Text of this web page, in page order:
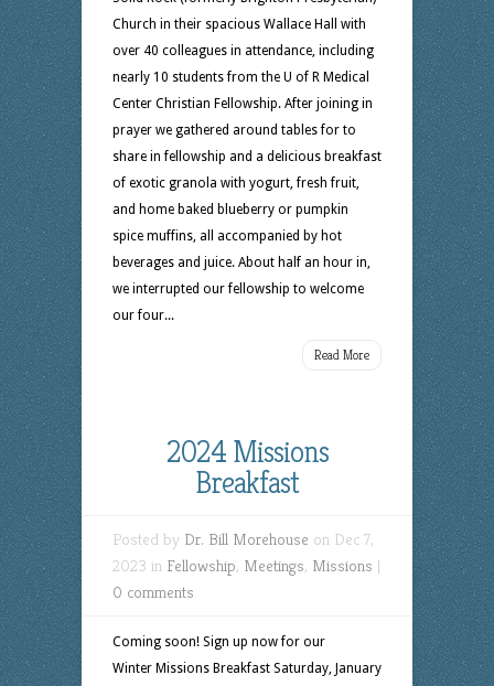
Church in their spacious Wallace Hall with
over 40 colleagues in attendance, including
nearly 10 students from the U of R Medical
Center Christian Fellowship. After joining in
prayer we gathered around tables for to
share in fellowship and a delicious breakfast
of exotic granola with yogurt, fresh fruit,
and home baked blueberry or pumpkin
spice muffins, all accompanied by hot
beverages and juice. About half an hour in,
we interrupted our fellowship to welcome
our four...
Read More
2024 Missions
Breakfast
Posted by Dr. Bill Morehouse on Dec 7,
2023 in Fellowship, Meetings, Missions |
0 comments
Coming soon! Sign up now for our
Winter Missions Breakfast Saturday, January